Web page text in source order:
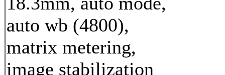
auto wb (4800),
matrix metering,
image stabilization